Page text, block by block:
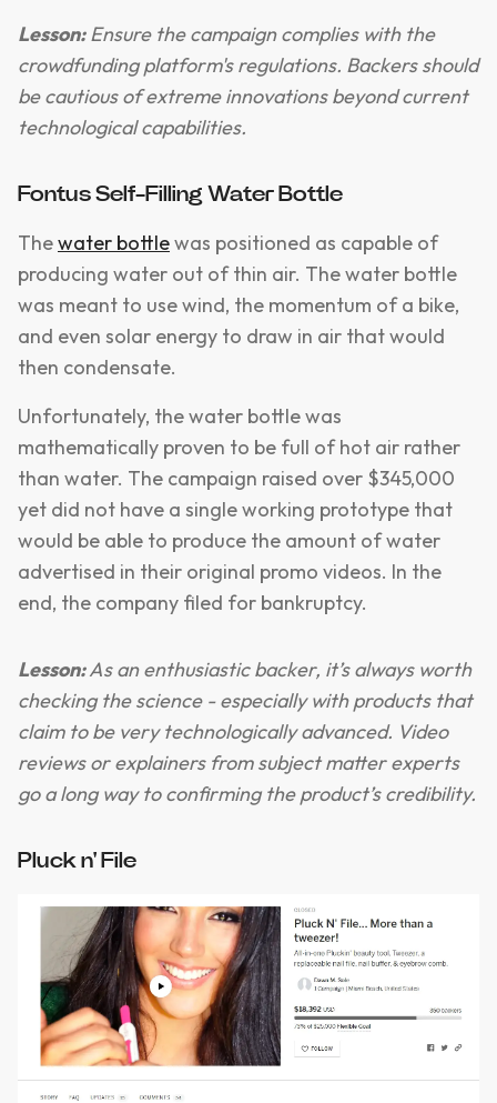
Lesson:Ensure the campaign complies with the
crowdfunding platform's regulations. Backers should
be cautious of extreme innovations beyond current
technological capabilities.
Fontus Self-Filling Water Bottle
Thewater bottlewas positioned as capable of
producing water out of thin air. The water bottle
was meant to use wind, the momentum of a bike,
and even solar energy to draw in air that would
then condensate.
Unfortunately, the water bottle was
mathematically proven to be full of hot air rather
than water. The campaign raised over $345,000
yet did not have a single working prototype that
would be able to produce the amount of water
advertised in their original promo videos. In the
end, the company filed for bankruptcy.
Lesson:As an enthusiastic backer, it’s always worth
checking the science - especially with products that
claim to be very technologically advanced. Video
reviews or explainers from subject matter experts
go a long way to confirming the product’s credibility.
Pluck n' File